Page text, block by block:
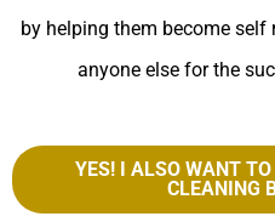
by helping them become
anyone else for the
YES! I ALSO WANT
CLEANING